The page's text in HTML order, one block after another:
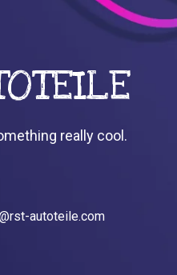
really cool.
autoteile.com